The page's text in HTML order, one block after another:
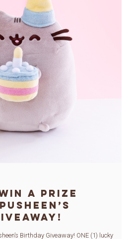
Win a Prize
Birthday Giveaway! ONE (1) lucky